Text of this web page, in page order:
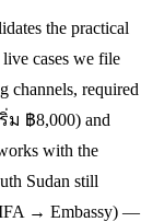
the practical
cases we file
channels, required
ม ฿8,000) and
with the
Sudan still
→ Embassy) —